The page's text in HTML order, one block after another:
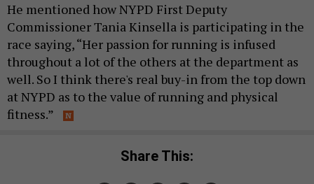
He mentioned how NYPD First Deputy
Commissioner Tania Kinsella is participating in the
race saying, “Her passion for running is infused
throughout a lot of the others at the department as
well. So I think there's real buy-in from the top down
at NYPD as to the value of running and physical
fitness.”
Share This: